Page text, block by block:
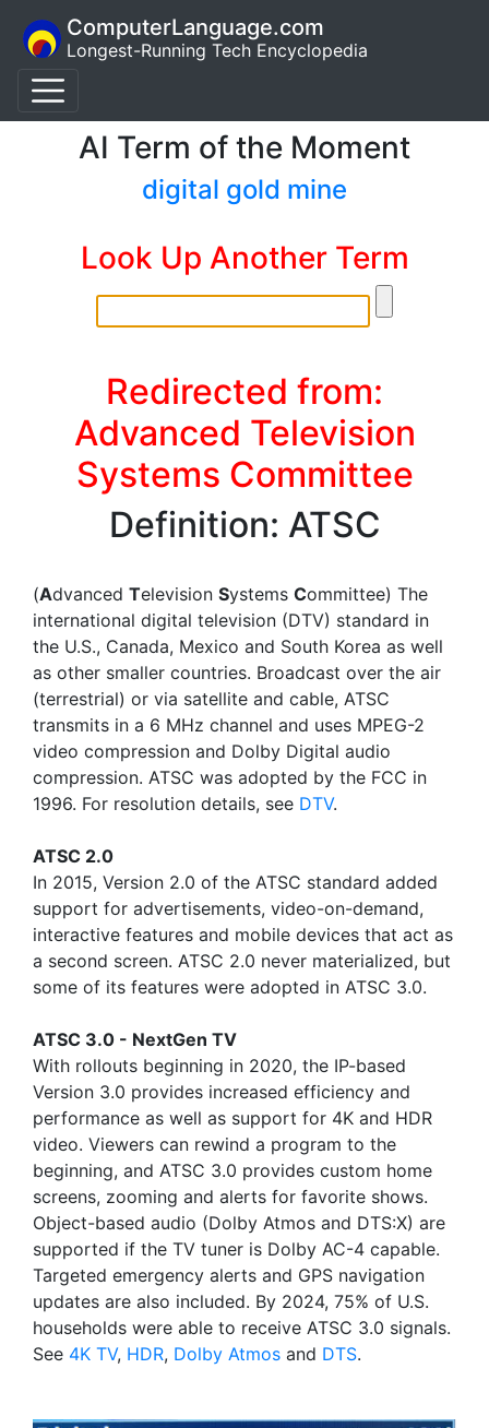
ComputerLanguage.com
Longest-Running Tech Encyclopedia
AI Term of the Moment
digital gold mine
Look Up Another Term
Redirected from:
Advanced Television
Systems Committee
Definition: ATSC
(Advanced Television Systems Committee) The
international digital television (DTV) standard in
the U.S., Canada, Mexico and South Korea as well
as other smaller countries. Broadcast over the air
(terrestrial) or via satellite and cable, ATSC
transmits in a 6 MHz channel and uses MPEG-2
video compression and Dolby Digital audio
compression. ATSC was adopted by the FCC in
1996. For resolution details, see DTV.
ATSC 2.0
In 2015, Version 2.0 of the ATSC standard added
support for advertisements, video-on-demand,
interactive features and mobile devices that act as
a second screen. ATSC 2.0 never materialized, but
some of its features were adopted in ATSC 3.0.
ATSC 3.0 - NextGen TV
With rollouts beginning in 2020, the IP-based
Version 3.0 provides increased efficiency and
performance as well as support for 4K and HDR
video. Viewers can rewind a program to the
beginning, and ATSC 3.0 provides custom home
screens, zooming and alerts for favorite shows.
Object-based audio (Dolby Atmos and DTS:X) are
supported if the TV tuner is Dolby AC-4 capable.
Targeted emergency alerts and GPS navigation
updates are also included. By 2024, 75% of U.S.
households were able to receive ATSC 3.0 signals.
See 4K TV, HDR, Dolby Atmos and DTS.